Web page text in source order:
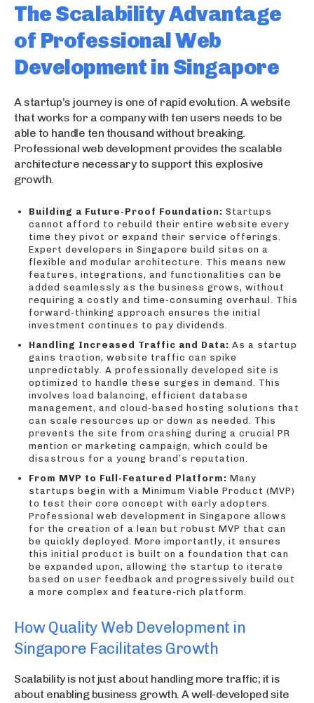
The Scalability Advantage
of Professional Web
Development in Singapore
A startup’s journey is one of rapid evolution. A website
that works for a company with ten users needs to be
able to handle ten thousand without breaking.
Professional web development provides the scalable
architecture necessary to support this explosive
growth.
Building a Future-Proof Foundation: Startups
cannot afford to rebuild their entire website every
time they pivot or expand their service offerings.
Expert developers in Singapore build sites on a
flexible and modular architecture. This means new
features, integrations, and functionalities can be
added seamlessly as the business grows, without
requiring a costly and time-consuming overhaul. This
forward-thinking approach ensures the initial
investment continues to pay dividends.
Handling Increased Traffic and Data: As a startup
gains traction, website traffic can spike
unpredictably. A professionally developed site is
optimized to handle these surges in demand. This
involves load balancing, efficient database
management, and cloud-based hosting solutions that
can scale resources up or down as needed. This
prevents the site from crashing during a crucial PR
mention or marketing campaign, which could be
disastrous for a young brand’s reputation.
From MVP to Full-Featured Platform: Many
startups begin with a Minimum Viable Product (MVP)
to test their core concept with early adopters.
Professional web development in Singapore allows
for the creation of a lean but robust MVP that can
be quickly deployed. More importantly, it ensures
this initial product is built on a foundation that can
be expanded upon, allowing the startup to iterate
based on user feedback and progressively build out
a more complex and feature-rich platform.
How Quality Web Development in
Singapore Facilitates Growth
Scalability is not just about handling more traffic; it is
about enabling business growth. A well-developed site